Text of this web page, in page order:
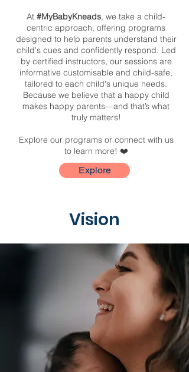
At #MyBabyKneads, we take a child-
centric approach, offering programs
designed to help parents understand their
child's cues and confidently respond. Led
by certified instructors, our sessions are
informative customisable and child-safe,
tailored to each child's unique needs.
Because we believe that a happy child
makes happy parents—and that’s what
truly matters!
Explore our programs or connect with us
to learn more! ❤️
Explore
Vision